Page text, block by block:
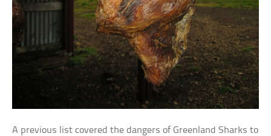
A previous list covered the dangers of Greenland Sharks to